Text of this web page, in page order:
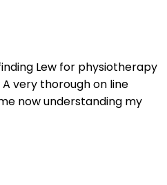
Lew for physiotherapy
very thorough on line
now understanding my